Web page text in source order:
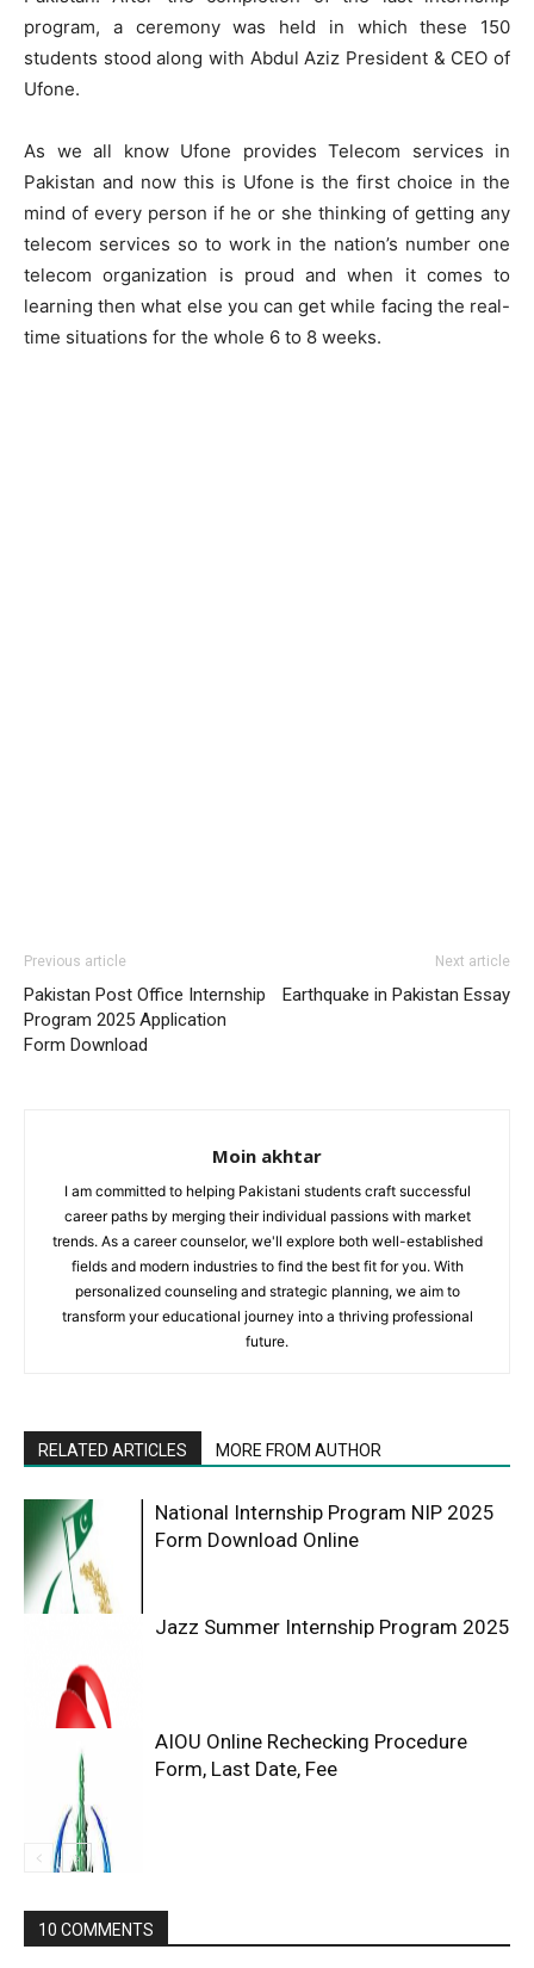
program, a ceremony was held in which these 150
students stood along with Abdul Aziz President & CEO of
Ufone.
As we all know Ufone provides Telecom services in
Pakistan and now this is Ufone is the first choice in the
mind of every person if he or she thinking of getting any
telecom services so to work in the nation’s number one
telecom organization is proud and when it comes to
learning then what else you can get while facing the real-
time situations for the whole 6 to 8 weeks.
Previous article
Pakistan Post Office Internship
Program 2025 Application
Form Download
Next article
Earthquake in Pakistan Essay
Moin akhtar
I am committed to helping Pakistani students craft successful
career paths by merging their individual passions with market
trends. As a career counselor, we'll explore both well-established
fields and modern industries to find the best fit for you. With
personalized counseling and strategic planning, we aim to
transform your educational journey into a thriving professional
future.
RELATED ARTICLES MORE FROM AUTHOR
National Internship Program NIP 2025
Form Download Online
Jazz Summer Internship Program 2025
AIOU Online Rechecking Procedure
Form, Last Date, Fee
10 COMMENTS